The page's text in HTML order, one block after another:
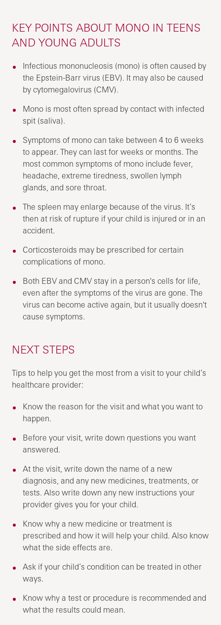
KEY POINTS ABOUT MONO IN TEENS
AND YOUNG ADULTS
Infectious mononucleosis (mono) is often caused by
the Epstein-Barr virus (EBV). It may also be caused
by cytomegalovirus (CMV).
Mono is most often spread by contact with infected
spit (saliva).
Symptoms of mono can take between 4 to 6 weeks
to appear. They can last for weeks or months. The
most common symptoms of mono include fever,
headache, extreme tiredness, swollen lymph
glands, and sore throat.
The spleen may enlarge because of the virus. It’s
then at risk of rupture if your child is injured or in an
accident.
Corticosteroids may be prescribed for certain
complications of mono.
Both EBV and CMV stay in a person's cells for life,
even after the symptoms of the virus are gone. The
virus can become active again, but it usually doesn't
cause symptoms.
NEXT STEPS
Tips to help you get the most from a visit to your child’s
healthcare provider:
Know the reason for the visit and what you want to
happen.
Before your visit, write down questions you want
answered.
At the visit, write down the name of a new
diagnosis, and any new medicines, treatments, or
tests. Also write down any new instructions your
provider gives you for your child.
Know why a new medicine or treatment is
prescribed and how it will help your child. Also know
what the side effects are.
Ask if your child’s condition can be treated in other
ways.
Know why a test or procedure is recommended and
what the results could mean.